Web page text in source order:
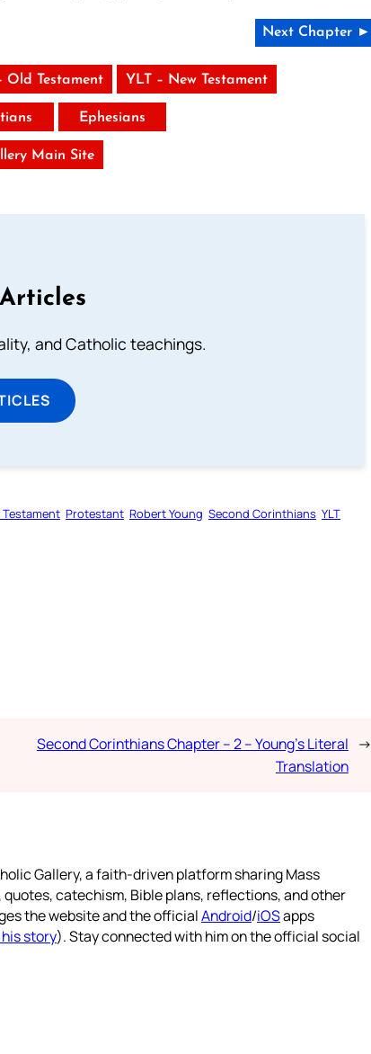
Next Chapter ►
Old Testament YLT – New Testament
Ephesians
Main Site
and Catholic teachings.
Testament Protestant Robert Young Second Corinthians YLT
Second Corinthians Chapter – 2 – Young’s Literal
Translation
→
Gallery, a faith-driven platform sharing Mass
catechism, Bible plans, reflections, and other
the website and the officialAndroid/iOSapps
his story). Stay connected with him on the official social